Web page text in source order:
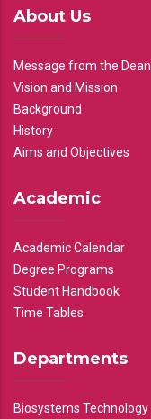
About Us
Message from the Dean
Vision and Mission
Background
History
Aims and Objectives
Academic
Academic Calendar
Degree Programs
Student Handbook
Time Tables
Departments
Biosystems Technology